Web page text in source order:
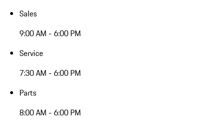
Sales
9:00 AM - 6:00 PM
Service
7:30 AM - 6:00 PM
Parts
8:00 AM - 6:00 PM